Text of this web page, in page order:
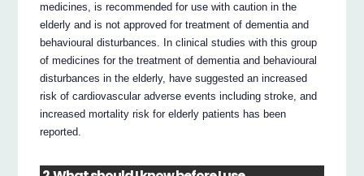
medicines, is recommended for use with caution in the
elderly and is not approved for treatment of dementia and
behavioural disturbances. In clinical studies with this group
of medicines for the treatment of dementia and behavioural
disturbances in the elderly, have suggested an increased
risk of cardiovascular adverse events including stroke, and
increased mortality risk for elderly patients has been
reported.